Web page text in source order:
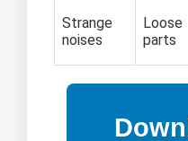
Strange
noises
Loose
parts